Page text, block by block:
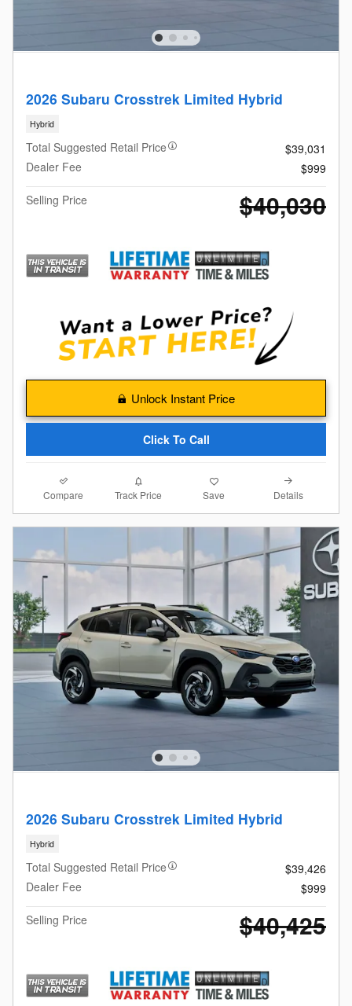
2026 Subaru Crosstrek Limited Hybrid
Hybrid
Total Suggested Retail Price
$39,031
Dealer Fee
$999
Selling Price
$40,030
Unlock Instant Price
Click To Call
Compare Track Price Save Details
2026 Subaru Crosstrek Limited Hybrid
Hybrid
Total Suggested Retail Price
$39,426
Dealer Fee
$999
Selling Price
$40,425